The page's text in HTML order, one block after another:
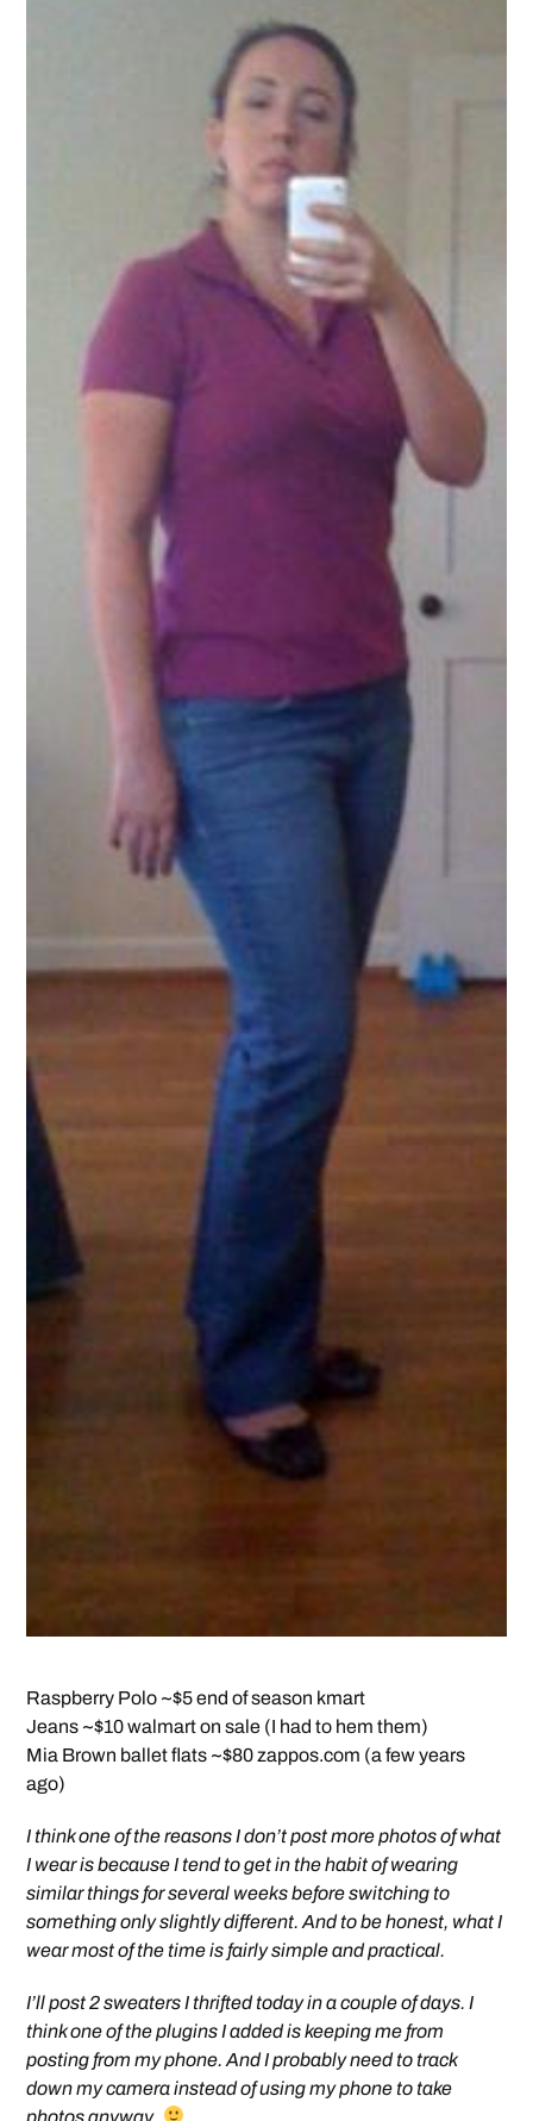
Raspberry Polo ~$5 end of season kmart
Jeans ~$10 walmart on sale (I had to hem them)
Mia Brown ballet flats ~$80 zappos.com (a few years
ago)
I think one of the reasons I don’t post more photos of what
I wear is because I tend to get in the habit of wearing
similar things for several weeks before switching to
something only slightly different. And to be honest, what I
wear most of the time is fairly simple and practical.
I’ll post 2 sweaters I thrifted today in a couple of days. I
think one of the plugins I added is keeping me from
posting from my phone. And I probably need to track
down my camera instead of using my phone to take
photos anyway.